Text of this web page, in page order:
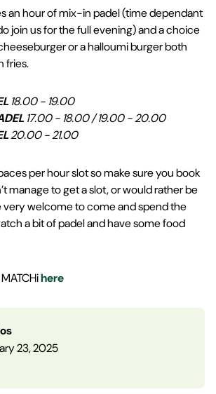
an hour of mix-in padel (time dependant
join us for the full evening) and a choice
or a halloumi burger both
fries.
18.00 - 19.00
17.00 - 18.00 / 19.00 - 20.00
20.00 - 21.00
per hour slot so make sure you book
manage to get a slot, or would rather be
very welcome to come and spend the
a bit of padel and have some food
here
23, 2025